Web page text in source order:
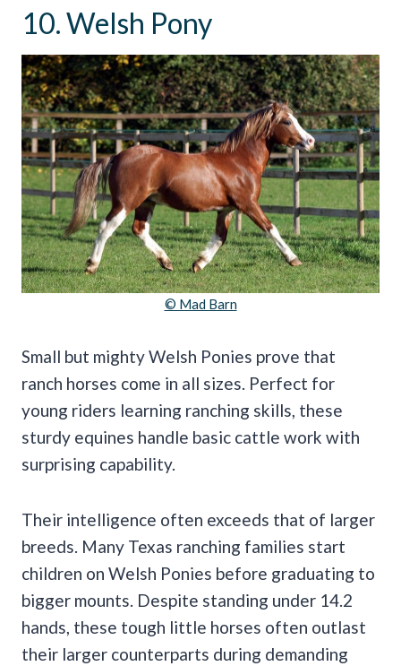
10. Welsh Pony
© Mad Barn
Small but mighty Welsh Ponies prove that
ranch horses come in all sizes. Perfect for
young riders learning ranching skills, these
sturdy equines handle basic cattle work with
surprising capability.
Their intelligence often exceeds that of larger
breeds. Many Texas ranching families start
children on Welsh Ponies before graduating to
bigger mounts. Despite standing under 14.2
hands, these tough little horses often outlast
their larger counterparts during demanding